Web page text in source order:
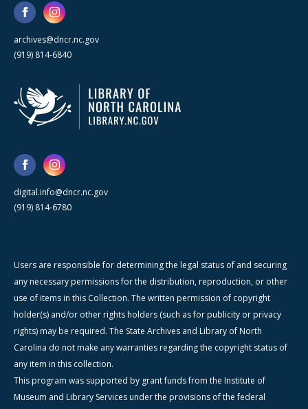
archives@dncr.nc.gov
(919) 814-6840
digital.info@dncr.nc.gov
(919) 814-6780
Users are responsible for determining the legal status of and securing
any necessary permissions for the distribution, reproduction, or other
use of items in this Collection. The written permission of copyright
holder(s) and/or other rights holders (such as for publicity or privacy
rights) may be required. The State Archives and Library of North
Carolina do not make any warranties regarding the copyright status of
any item in this collection.
This program was supported by grant funds from the Institute of
Museum and Library Services under the provisions of the federal